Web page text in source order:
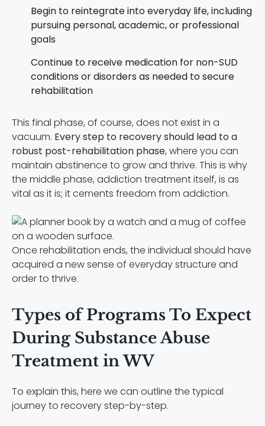
Begin to reintegrate into everyday life, including
pursuing personal, academic, or professional
goals
Continue to receive medication for non-SUD
conditions or disorders as needed to secure
rehabilitation
This final phase, of course, does not exist in a
vacuum. Every step to recovery should lead to a
robust post-rehabilitation phase, where you can
maintain abstinence to grow and thrive. This is why
the middle phase, addiction treatment itself, is as
vital as it is; it cements freedom from addiction.
Once rehabilitation ends, the individual should have
acquired a new sense of everyday structure and
order to thrive.
Types of Programs To Expect
During Substance Abuse
Treatment in WV
To explain this, here we can outline the typical
journey to recovery step-by-step.